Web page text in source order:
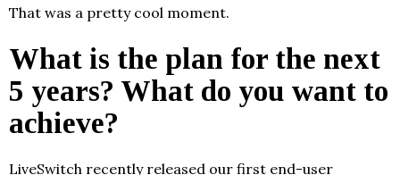
That was a pretty cool moment.
What is the plan for the next
5 years? What do you want to
achieve?
LiveSwitch recently released our first end-user